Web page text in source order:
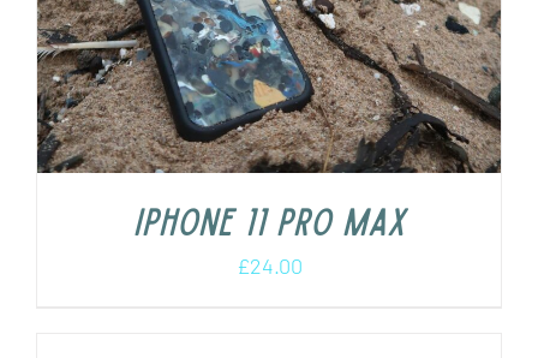
iPhone 11 Pro Max
£24.00